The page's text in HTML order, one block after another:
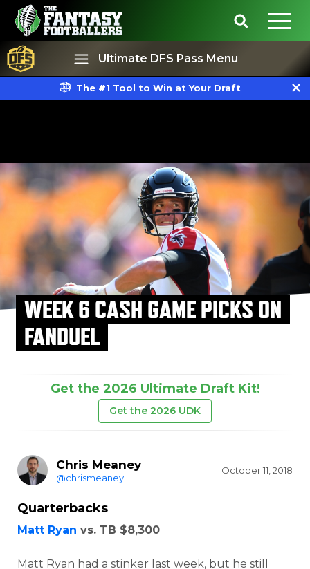
Ultimate DFS Pass Menu
The #1 Tool to Win at Your Draft
WEEK 6 CASH GAME PICKS ON
FANDUEL
Get the 2026 Ultimate Draft Kit!
Get the 2026 UDK
Chris Meaney
@chrismeaney
October 11, 2018
Quarterbacks
Matt Ryan vs. TB $8,300
Matt Ryan had a stinker last week, but he still